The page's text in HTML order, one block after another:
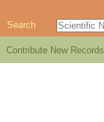
Search
Contribute New Records